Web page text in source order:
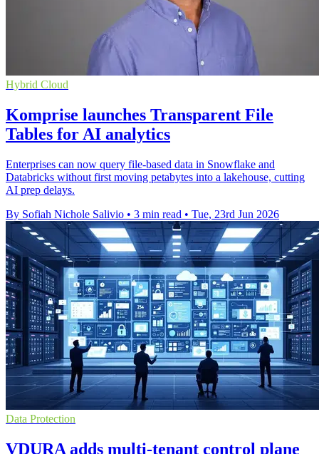
Hybrid Cloud
Komprise launches Transparent File
Tables for AI analytics
Enterprises can now query file-based data in Snowflake and
Databricks without first moving petabytes into a lakehouse, cutting
AI prep delays.
By Sofiah Nichole Salivio • 3 min read • Tue, 23rd Jun 2026
Data Protection
VDURA adds multi-tenant control plane